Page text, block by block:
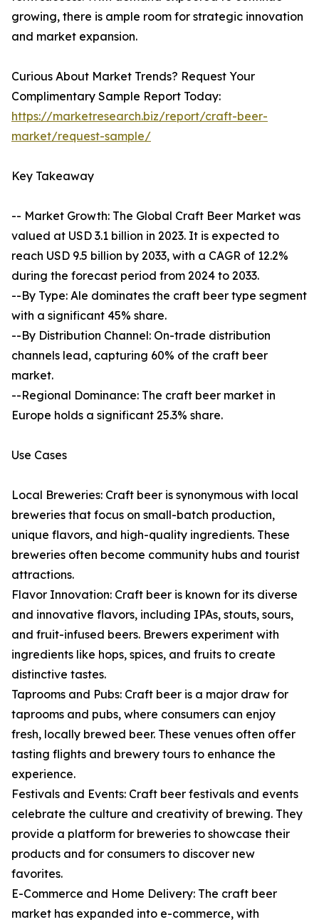
growing, there is ample room for strategic innovation
and market expansion.
Curious About Market Trends? Request Your
Complimentary Sample Report Today:
https://marketresearch.biz/report/craft-beer-
market/request-sample/
Key Takeaway
-- Market Growth: The Global Craft Beer Market was
valued at USD 3.1 billion in 2023. It is expected to
reach USD 9.5 billion by 2033, with a CAGR of 12.2%
during the forecast period from 2024 to 2033.
--By Type: Ale dominates the craft beer type segment
with a significant 45% share.
--By Distribution Channel: On-trade distribution
channels lead, capturing 60% of the craft beer
market.
--Regional Dominance: The craft beer market in
Europe holds a significant 25.3% share.
Use Cases
Local Breweries: Craft beer is synonymous with local
breweries that focus on small-batch production,
unique flavors, and high-quality ingredients. These
breweries often become community hubs and tourist
attractions.
Flavor Innovation: Craft beer is known for its diverse
and innovative flavors, including IPAs, stouts, sours,
and fruit-infused beers. Brewers experiment with
ingredients like hops, spices, and fruits to create
distinctive tastes.
Taprooms and Pubs: Craft beer is a major draw for
taprooms and pubs, where consumers can enjoy
fresh, locally brewed beer. These venues often offer
tasting flights and brewery tours to enhance the
experience.
Festivals and Events: Craft beer festivals and events
celebrate the culture and creativity of brewing. They
provide a platform for breweries to showcase their
products and for consumers to discover new
favorites.
E-Commerce and Home Delivery: The craft beer
market has expanded into e-commerce, with